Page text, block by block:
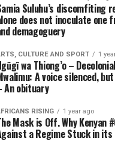
Suluhu’s discomfiting
does not inoculate
demagoguery
CULTURE AND SPORT 1
wa Thiong’o –
A voice silenced,
An obituary
RISING 1 year ago
Mask is Off. Why Kenyan
a Regime Stuck in its